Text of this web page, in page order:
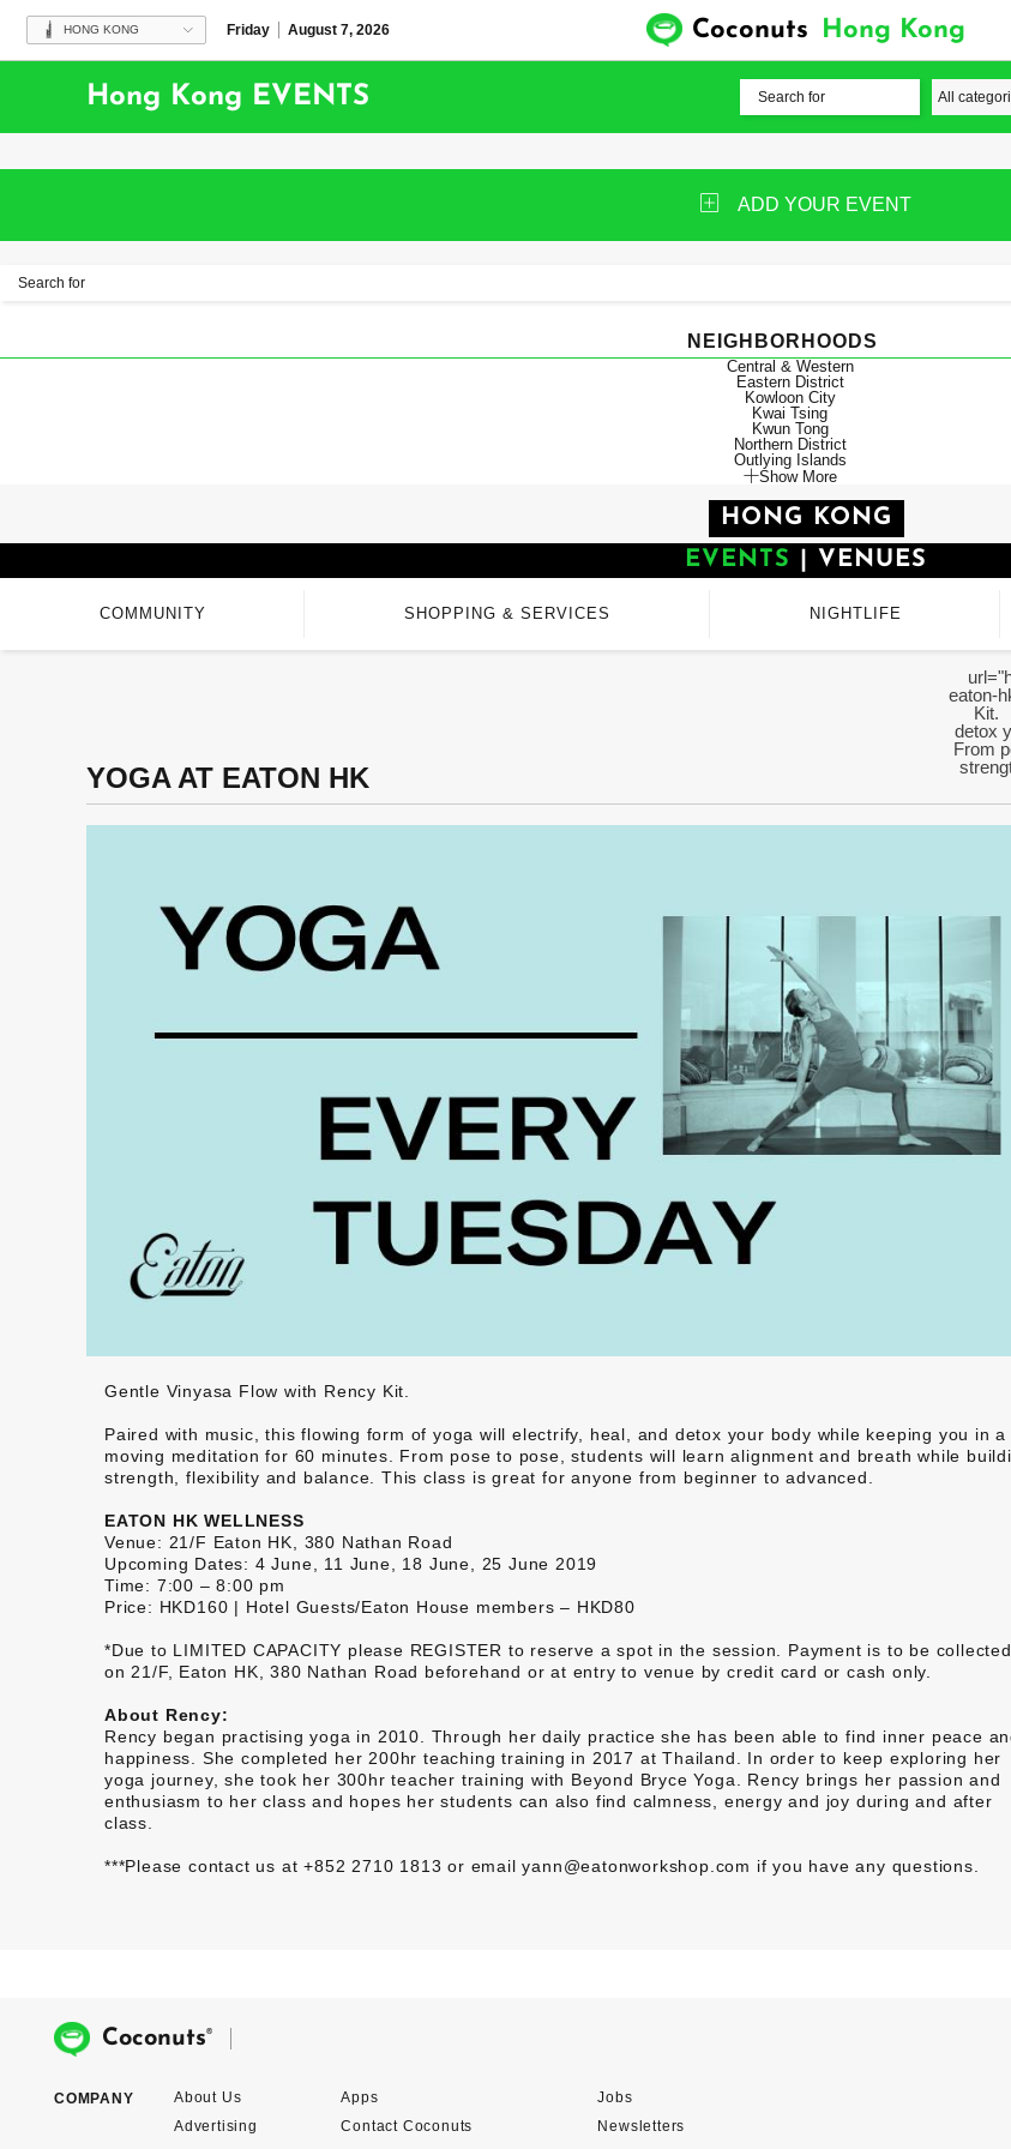
HONG KONG Friday August 7, 2026 Coconuts Hong Kong
Hong Kong EVENTS
ADD YOUR EVENT
NEIGHBORHOODS
Central & Western
Eastern District
Kowloon City
Kwai Tsing
Kwun Tong
Northern District
Outlying Islands
Show More
HONG KONG
EVENTS
VENUES
COMMUNITY SHOPPING & SERVICES NIGHTLIFE
YOGA AT EATON HK
eaton-
Kit.
detox
From
Gentle Vinyasa Flow with Rency Kit.
Paired with music, this flowing form of yoga will electrify, heal, and detox your body while keeping you in a
moving meditation for 60 minutes. From pose to pose, students will learn alignment and breath while
strength, flexibility and balance. This class is great for anyone from beginner to advanced.
EATON HK WELLNESS
Venue: 21/F Eaton HK, 380 Nathan Road
Upcoming Dates: 4 June, 11 June, 18 June, 25 June 2019
Time: 7:00 – 8:00 pm
Price: HKD160 | Hotel Guests/Eaton House members – HKD80
*Due to LIMITED CAPACITY please REGISTER to reserve a spot in the session. Payment is to be collected
on 21/F, Eaton HK, 380 Nathan Road beforehand or at entry to venue by credit card or cash only.
About Rency:
Rency began practising yoga in 2010. Through her daily practice she has been able to find inner peace
happiness. She completed her 200hr teaching training in 2017 at Thailand. In order to keep exploring her
yoga journey, she took her 300hr teacher training with Beyond Bryce Yoga. Rency brings her passion and
enthusiasm to her class and hopes her students can also find calmness, energy and joy during and after
class.
***Please contact us at +852 2710 1813 or email yann@eatonworkshop.com if you have any questions.
Coconuts®
COMPANY
About Us
Advertising
Apps
Contact Coconuts
Jobs
Newsletters